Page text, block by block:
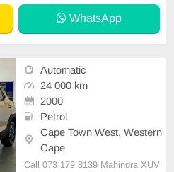
WhatsApp
Automatic
24 000 km
2000
Petrol
Cape Town West, Western
Cape
Call 073 179 8139 Mahindra XUV